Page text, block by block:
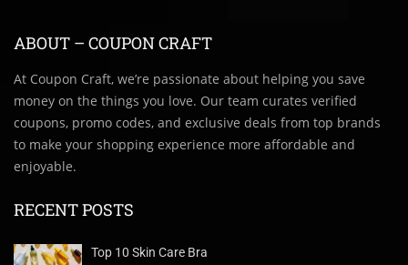
ABOUT – COUPON CRAFT
At Coupon Craft, we’re passionate about helping you save
money on the things you love. Our team curates verified
coupons, promo codes, and exclusive deals from top brands
to make your shopping experience more affordable and
enjoyable.
RECENT POSTS
Top 10 Skin Care Bra